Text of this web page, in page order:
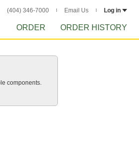
(404) 346-7000 Email Us Log in
ORDER ORDER HISTORY
components.